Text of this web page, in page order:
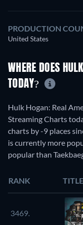
PRODUCTION
United States
WHERE DOES
TODAY?
Hulk Hogan: Real
Streaming Charts
charts by -9 places
is currently more
popular than
RANK TITLE
3469.